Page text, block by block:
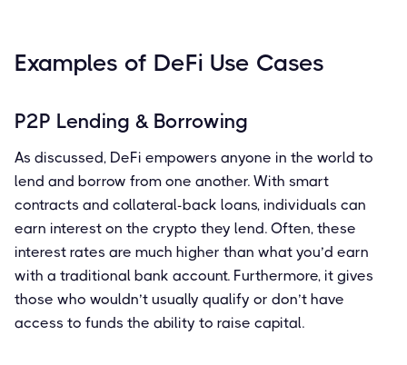
Examples of DeFi Use Cases
P2P Lending & Borrowing
As discussed, DeFi empowers anyone in the world to
lend and borrow from one another. With smart
contracts and collateral-back loans, individuals can
earn interest on the crypto they lend. Often, these
interest rates are much higher than what you’d earn
with a traditional bank account. Furthermore, it gives
those who wouldn’t usually qualify or don’t have
access to funds the ability to raise capital.